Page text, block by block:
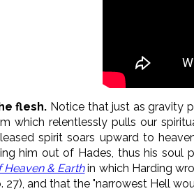
flesh. Notice that just as gravity
which relentlessly pulls our
spirit soars upward to
him out of Hades, thus his soul
Heaven & Earthin which Harding
27), and that the "narrowest Hell